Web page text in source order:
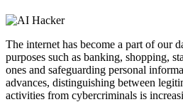
The internet has become a part of our
purposes such as banking, shopping,
ones and safeguarding personal
advances, distinguishing between
activities from cybercriminals is